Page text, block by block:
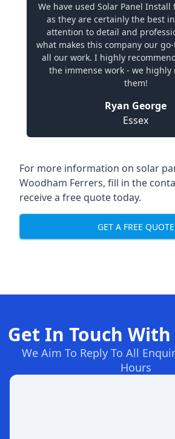
We have used Solar Panel Install
as they are certainly the best
attention to detail and
what makes this company our
all our work. I highly
the immense work - we highly
them!
Ryan George
Essex
For more information on solar
Woodham Ferrers, fill in the
receive a free quote today.
GET A FREE QUOTE
Get In Touch
We Aim To Reply To All
Hours